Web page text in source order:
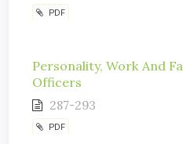
PDF
Personality, Work And
Officers
287-293
PDF